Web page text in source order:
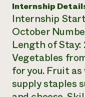
Internship
Internship
October
Length of Stay:
Vegetables
for you. Fruit
supply staples